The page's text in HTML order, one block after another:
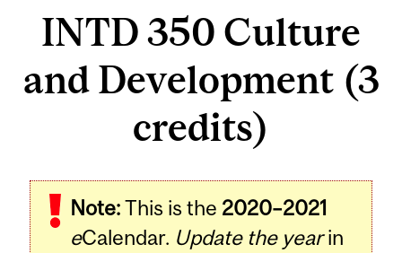
INTD 350 Culture
and Development (3
credits)
Note:This is the 2020–2021
eCalendar. Update the yearin
Related
Content